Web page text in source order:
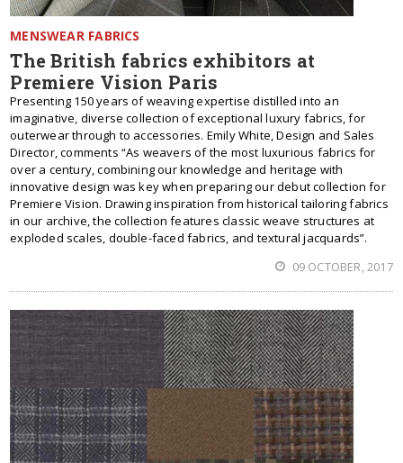
MENSWEAR FABRICS
The British fabrics exhibitors at
Premiere Vision Paris
Presenting 150 years of weaving expertise distilled into an
imaginative, diverse collection of exceptional luxury fabrics, for
outerwear through to accessories. Emily White, Design and Sales
Director, comments “As weavers of the most luxurious fabrics for
over a century, combining our knowledge and heritage with
innovative design was key when preparing our debut collection for
Premiere Vision. Drawing inspiration from historical tailoring fabrics
in our archive, the collection features classic weave structures at
exploded scales, double-faced fabrics, and textural jacquards”.
09 OCTOBER, 2017